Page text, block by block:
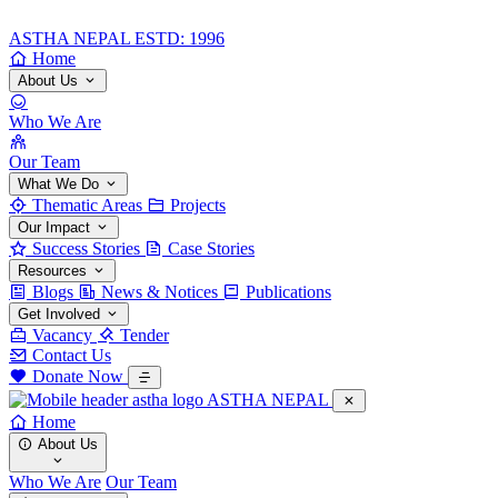
ASTHA NEPAL ESTD: 1996
Home
About Us
Who We Are
Our Team
What We Do
Thematic Areas Projects
Our Impact
Success Stories Case Stories
Resources
Blogs News & Notices Publications
Get Involved
Vacancy
Tender
Contact Us
Donate Now
ASTHA NEPAL
Home
About Us
Who We Are Our Team